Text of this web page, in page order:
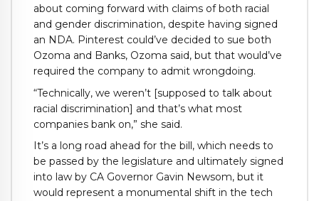
about coming forward with claims of both racial
and gender discrimination, despite having signed
an NDA. Pinterest could’ve decided to sue both
Ozoma and Banks, Ozoma said, but that would’ve
required the company to admit wrongdoing.
“Technically, we weren’t [supposed to talk about
racial discrimination] and that’s what most
companies bank on,” she said.
It’s a long road ahead for the bill, which needs to
be passed by the legislature and ultimately signed
into law by CA Governor Gavin Newsom, but it
would represent a monumental shift in the tech